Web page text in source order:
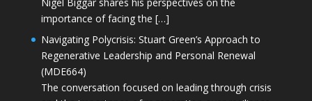
importance of facing the […]
Navigating Polycrisis: Stuart Green’s Approach to
Regenerative Leadership and Personal Renewal
(MDE664)
The conversation focused on leading through crisis